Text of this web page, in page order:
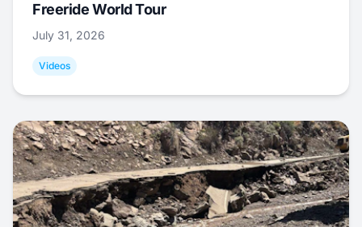
Freeride World Tour
July 31, 2026
Videos